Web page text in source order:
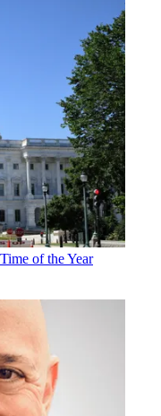
of the Year